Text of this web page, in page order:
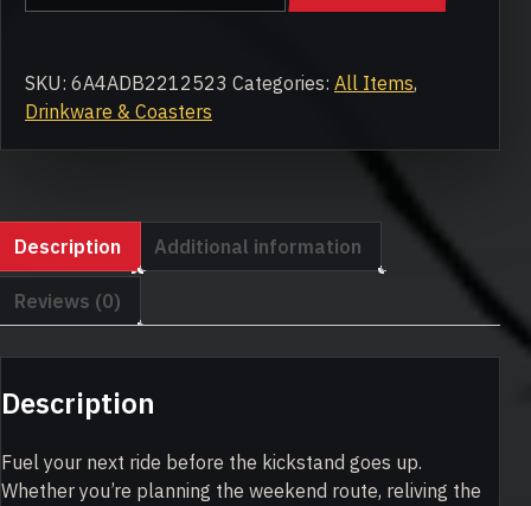
Riot
mug
quantity
SKU: 6A4ADB2212523 Categories: All Items,
Drinkware & Coasters
Description Additional information
Reviews (0)
Description
Fuel your next ride before the kickstand goes up.
Whether you’re planning the weekend route, reliving the